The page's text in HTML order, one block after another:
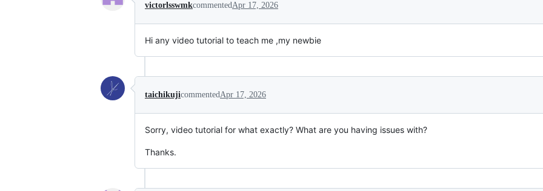
victorlsswmkcommentedApr 17, 2026
Hi any video tutorial to teach me ,my newbie
taichikujicommentedApr 17, 2026
Sorry, video tutorial for what exactly? What are you having issues with?
Thanks.